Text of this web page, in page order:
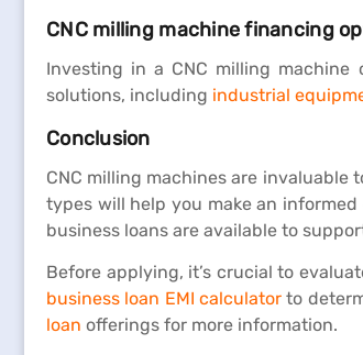
CNC milling machine financing
Investing in a CNC milling
solutions, including industrial
Conclusion
CNC milling machines are
types will help you make an
business loans are available to
Before applying, it’s crucial to
business loan EMI calculator to
loan offerings for more information.